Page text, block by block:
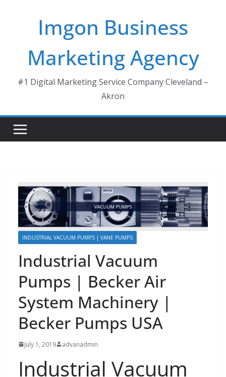
Imgon Business
Marketing Agency
#1 Digital Marketing Service Company Cleveland –
Akron
INDUSTRIAL VACUUM PUMPS | VANE PUMPS
Industrial Vacuum
Pumps | Becker Air
System Machinery |
Becker Pumps USA
July 1, 2019 advanadmin
Industrial Vacuum